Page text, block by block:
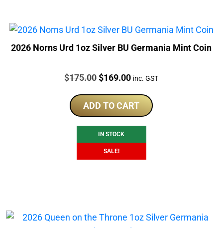
2026 Norns Urd 1oz Silver BU Germania Mint Coin
Price:
$175.00Original
was:
$175.00.
$169.00Current
is:
$169.00.
inc. GST
ADD TO CART
IN STOCK
SALE!